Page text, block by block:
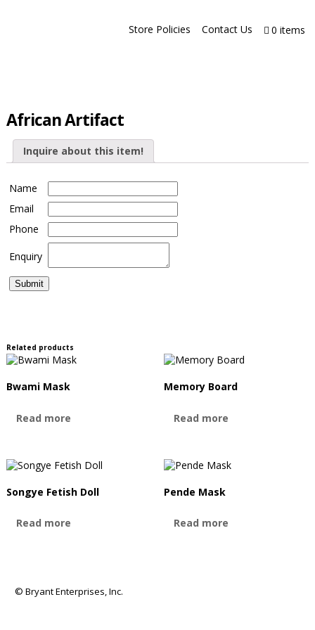
Store Policies Contact Us 0 items
African Artifact
Inquire about this item!
Name
Email
Phone
Enquiry
Related products
Bwami Mask
Read more
Memory Board
Read more
Songye Fetish Doll
Read more
Pende Mask
Read more
© Bryant Enterprises, Inc.